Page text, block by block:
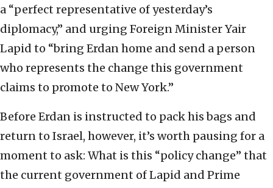
a “perfect representative of yesterday’s
diplomacy,” and urging Foreign Minister Yair
Lapid to “bring Erdan home and send a person
who represents the change this government
claims to promote to New York.”
Before Erdan is instructed to pack his bags and
return to Israel, however, it’s worth pausing for a
moment to ask: What is this “policy change” that
the current government of Lapid and Prime